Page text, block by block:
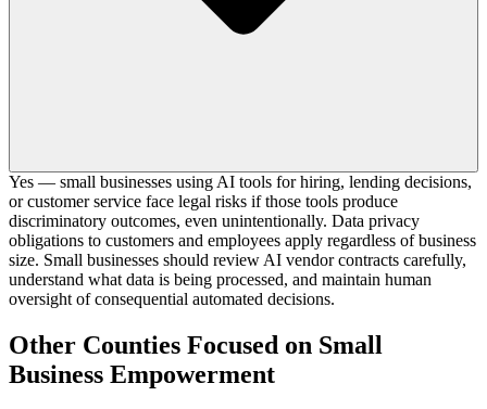
Yes — small businesses using AI tools for hiring, lending decisions,
or customer service face legal risks if those tools produce
discriminatory outcomes, even unintentionally. Data privacy
obligations to customers and employees apply regardless of business
size. Small businesses should review AI vendor contracts carefully,
understand what data is being processed, and maintain human
oversight of consequential automated decisions.
Other Counties Focused on Small
Business Empowerment